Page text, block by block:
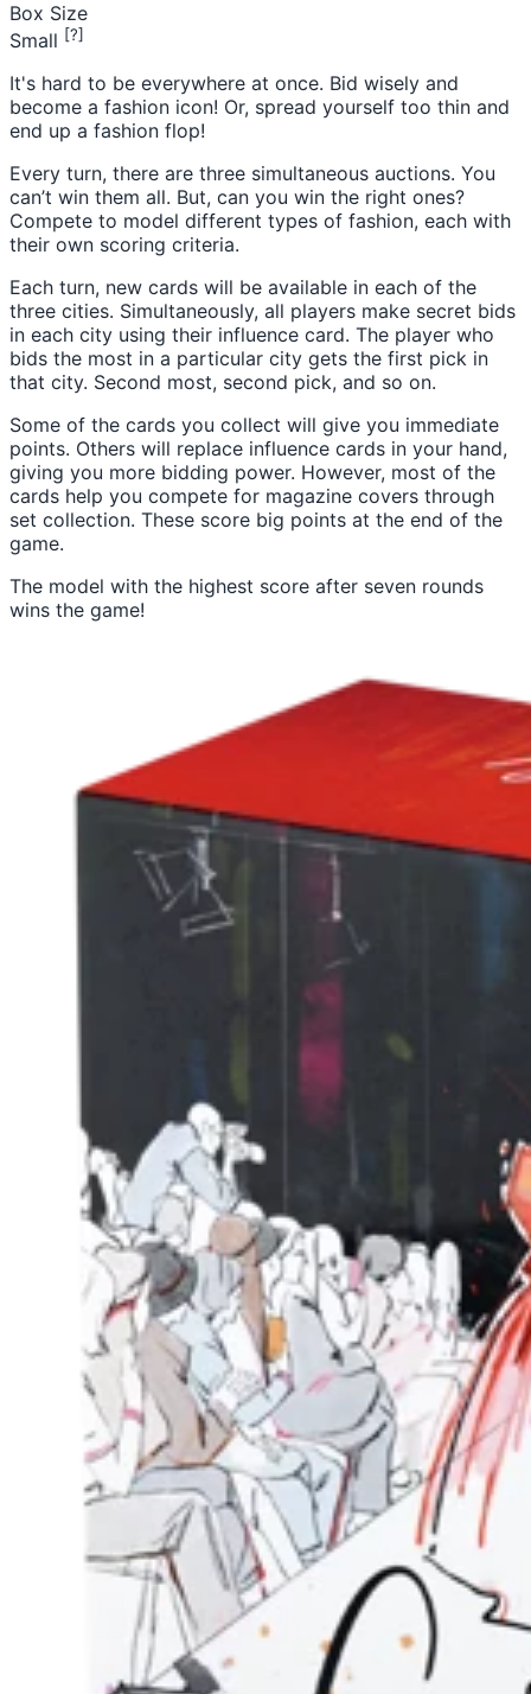
Box Size
Small [?]
It's hard to be everywhere at once. Bid wisely and
become a fashion icon! Or, spread yourself too thin and
end up a fashion flop!
Every turn, there are three simultaneous auctions. You
can’t win them all. But, can you win the right ones?
Compete to model different types of fashion, each with
their own scoring criteria.
Each turn, new cards will be available in each of the
three cities. Simultaneously, all players make secret bids
in each city using their influence card. The player who
bids the most in a particular city gets the first pick in
that city. Second most, second pick, and so on.
Some of the cards you collect will give you immediate
points. Others will replace influence cards in your hand,
giving you more bidding power. However, most of the
cards help you compete for magazine covers through
set collection. These score big points at the end of the
game.
The model with the highest score after seven rounds
wins the game!